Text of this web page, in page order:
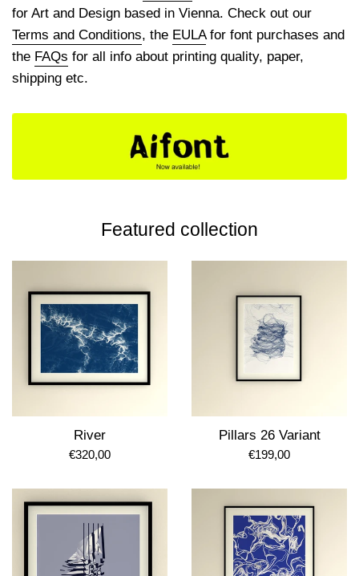
for Art and Design based in Vienna. Check out our
Terms and Conditions, the EULAfor font purchases and
the FAQs for all info about printing quality, paper,
shipping etc.
Featured collection
River
Regular
€320,00
Pillars 26 Variant
Regular
€199,00